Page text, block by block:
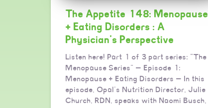
The Appetite 148: Menopause
+ Eating Disorders : A
Physician’s Perspective
Listen here! Part 1 of 3 part series: “The
Menopause Series” — Episode 1:
Menopause + Eating Disorders — In this
episode, Opal’s Nutrition Director, Julie
Church, RDN, speaks with Naomi Busch,